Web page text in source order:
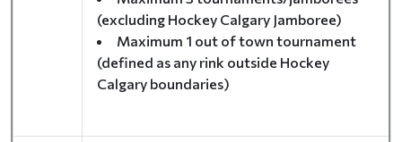
(excluding Hockey Calgary Jamboree)
Maximum 1 out of town tournament
(defined as any rink outside Hockey
Calgary boundaries)